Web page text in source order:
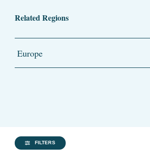
Related Regions
Europe
FILTERS